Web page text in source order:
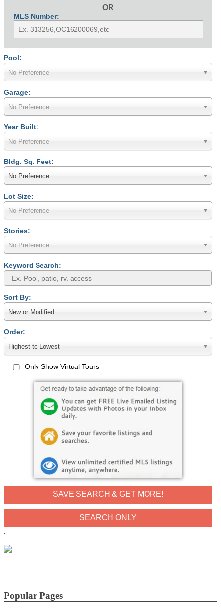
OR
MLS Number:
Pool:
No Preference
Garage:
No Preference
Year Built:
No Preference
Bldg. Sq. Feet:
No Preference:
Lot Size:
No Preference
Stories:
No Preference
Keyword Search:
Sort By:
New or Modified
Order:
Highest to Lowest
Only Show Virtual Tours
SAVE SEARCH & GET MORE!
.
Popular Pages